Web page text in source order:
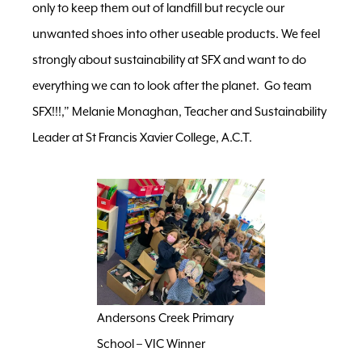
only to keep them out of landfill but recycle our
unwanted shoes into other useable products. We feel
strongly about sustainability at SFX and want to do
everything we can to look after the planet. Go team
SFX!!!,” Melanie Monaghan, Teacher and Sustainability
Leader at St Francis Xavier College, A.C.T.
Andersons Creek Primary
School – VIC Winner